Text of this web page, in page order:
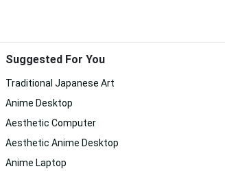
Suggested For You
Traditional Japanese Art
Anime Desktop
Aesthetic Computer
Aesthetic Anime Desktop
Anime Laptop